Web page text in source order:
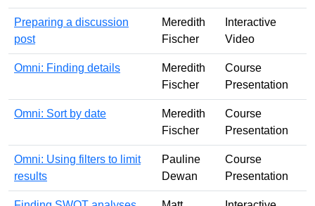
Preparing a discussion
post
Meredith
Fischer
Interactive
Video
Omni: Finding details
Meredith
Fischer
Course
Presentation
Omni: Sort by date
Meredith
Fischer
Course
Presentation
Omni: Using filters to limit
results
Pauline
Dewan
Course
Presentation